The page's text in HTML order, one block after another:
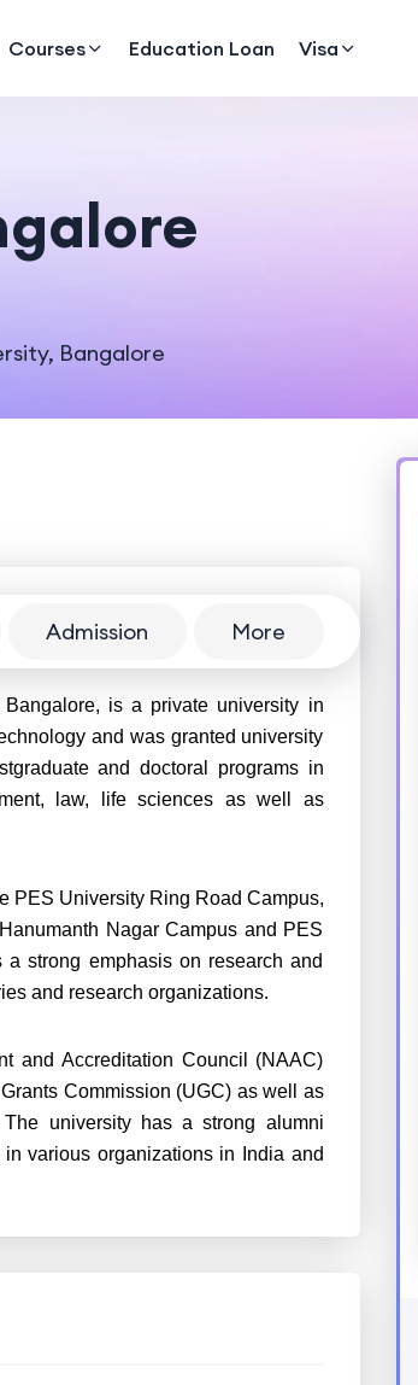
Courses Education Loan Visa
Bangalore
Admission More
is a private university in
and was granted university
and doctoral programs in
law, life sciences as well as
PES University Ring Road Campus,
Nagar Campus and PES
strong emphasis on research and
and research organizations.
and Accreditation Council (NAAC)
Commission (UGC) as well as
university has a strong alumni
various organizations in India and